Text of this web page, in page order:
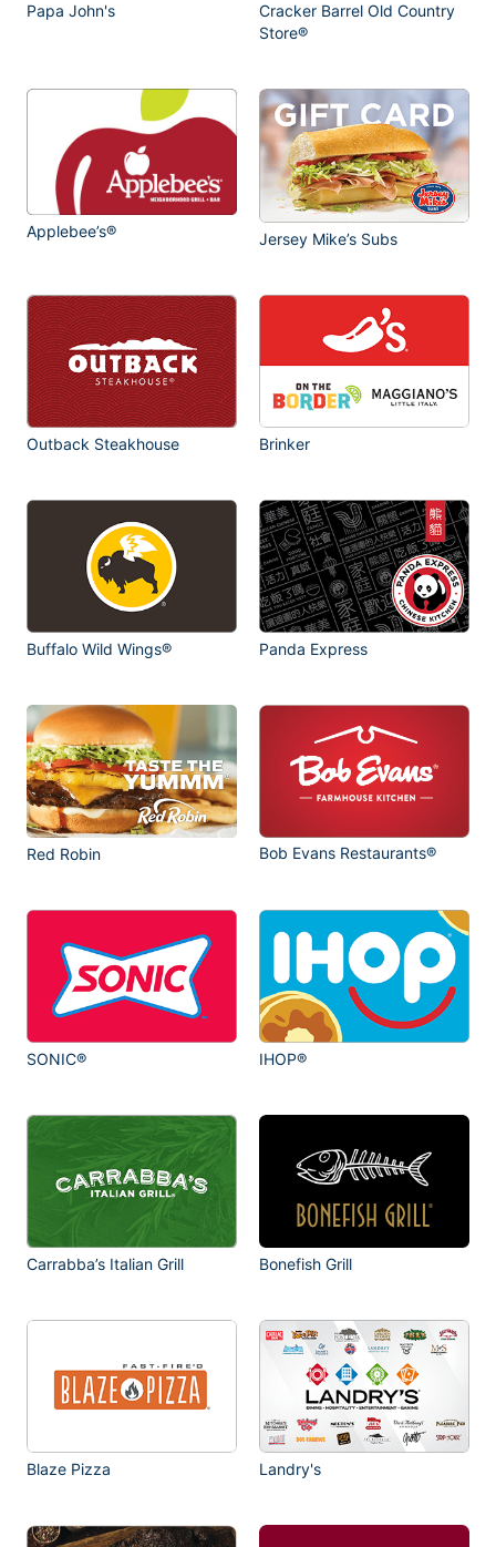
Papa John's
Cracker Barrel Old Country
Store®
Applebee’s® Jersey Mike’s Subs
Outback Steakhouse Brinker
Buffalo Wild Wings® Panda Express
Red Robin Bob Evans Restaurants®
SONIC® IHOP®
Carrabba’s Italian Grill Bonefish Grill
Blaze Pizza Landry's